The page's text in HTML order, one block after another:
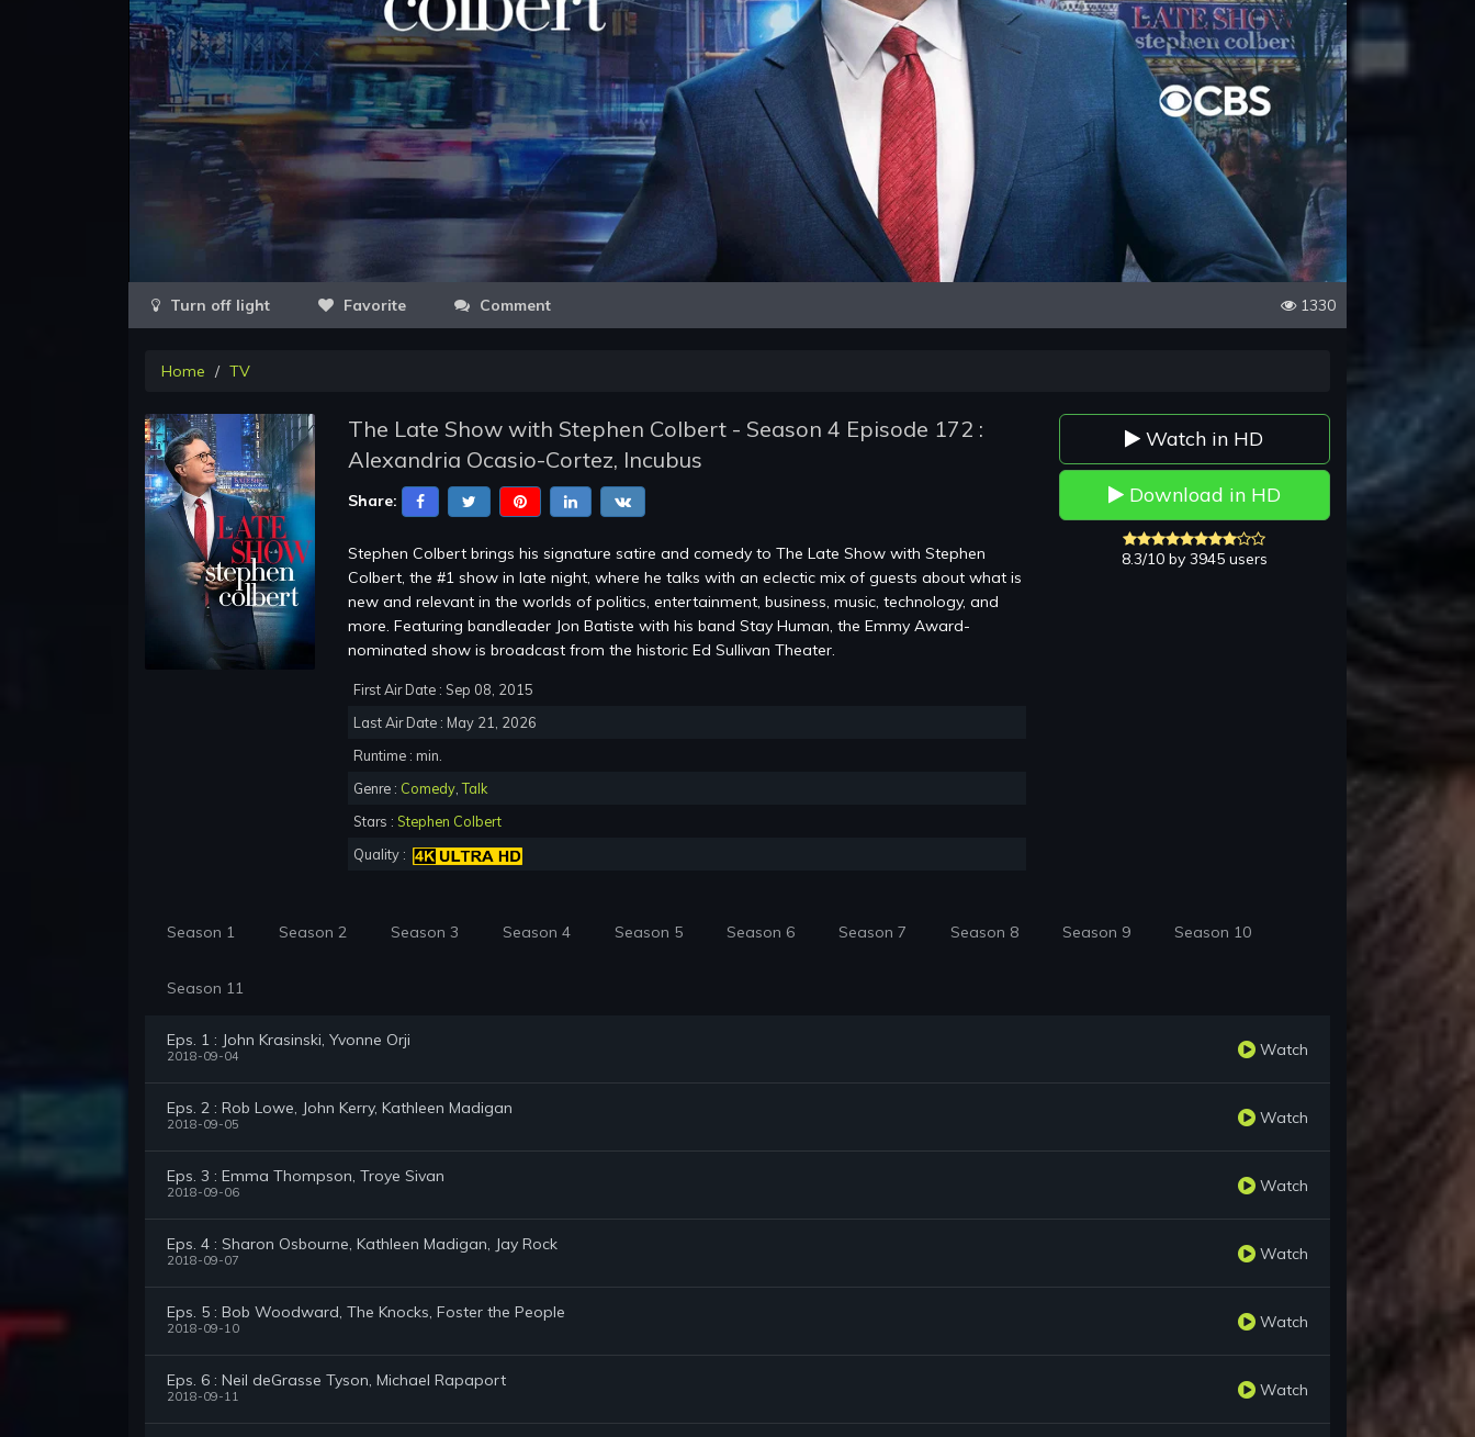
Video
Favorite Comment 1330
Home TV
The Late Show with Stephen Colbert - Season 4 Episode 172 :
Alexandria Ocasio-Cortez, Incubus
Share:
Stephen Colbert brings his signature satire and comedy to The Late Show with Stephen
Colbert, the #1 show in late night, where he talks with an eclectic mix of guests about what is
new and relevant in the worlds of politics, entertainment, business, music, technology, and
more. Featuring bandleader Jon Batiste with his band Stay Human, the Emmy Award-
nominated show is broadcast from the historic Ed Sullivan Theater.
First Air Date : Sep 08, 2015
Last Air Date : May 21, 2026
Runtime : min.
Genre : Comedy,Talk
Stars : Stephen Colbert
Quality :
Watch in HD
Download in HD
8.3/10 by 3945 users
Season 1 Season 2 Season 3 Season 4 Season 5 Season 6 Season 7 Season 8 Season 9 Season 10
Season 11
Eps. 1 : John Krasinski, Yvonne Orji
2018-09-04 Watch
Eps. 2 : Rob Lowe, John Kerry, Kathleen Madigan
2018-09-05 Watch
Eps. 3 : Emma Thompson, Troye Sivan
2018-09-06 Watch
Eps. 4 : Sharon Osbourne, Kathleen Madigan, Jay Rock
2018-09-07 Watch
Eps. 5 : Bob Woodward, The Knocks, Foster the People
2018-09-10 Watch
Eps. 6 : Neil deGrasse Tyson, Michael Rapaport
2018-09-11 Watch